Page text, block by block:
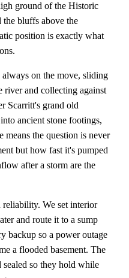
ground of the Historic
the bluffs above the
position is exactly what
on the move, sliding
river and collecting against
Scarritt's grand old
ancient stone footings,
the question is never
but how fast it's pumped
after a storm are the
reliability. We set interior
and route it to a sump
backup so a power outage
a flooded basement. The
sealed so they hold while